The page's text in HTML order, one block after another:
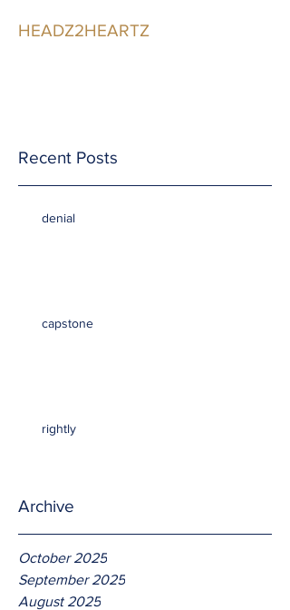
HEADZ2HEARTZ
Recent Posts
denial
capstone
rightly
Archive
October 2025
September 2025
August 2025